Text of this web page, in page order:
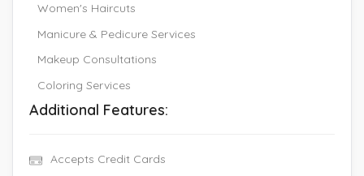
Women's Haircuts
Manicure & Pedicure Services
Makeup Consultations
Coloring Services
Additional Features:
Accepts Credit Cards